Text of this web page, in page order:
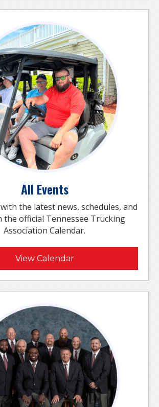
All Events
the latest news, schedules, and
the official Tennessee Trucking
Association Calendar.
View Calendar